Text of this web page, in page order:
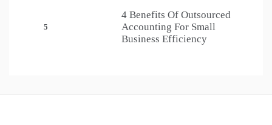
5
4 Benefits Of Outsourced
Accounting For Small
Business Efficiency